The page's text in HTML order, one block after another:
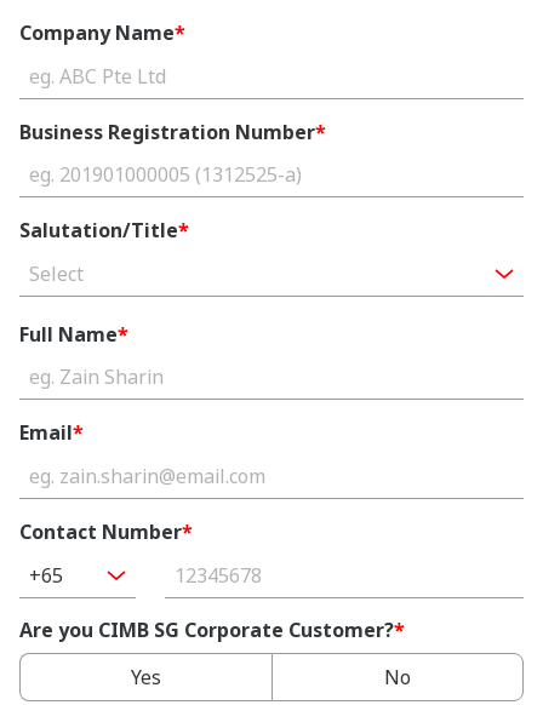
Company Name*
Business Registration Number*
Salutation/Title*
Select
Full Name*
Email*
Contact Number*
+65
Are you CIMB SG Corporate Customer?*
Yes
No